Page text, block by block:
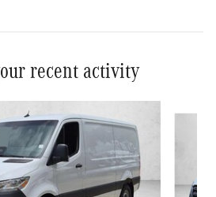
recent activity